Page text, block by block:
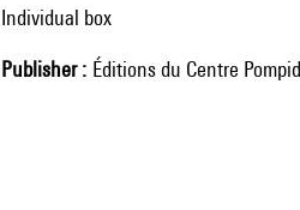
Individual box
Publisher Éditions du Centre